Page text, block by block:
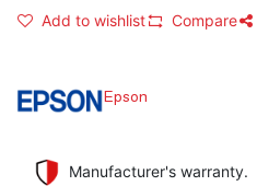
Add to wishlist Compare
Epson
Manufacturer's warranty.